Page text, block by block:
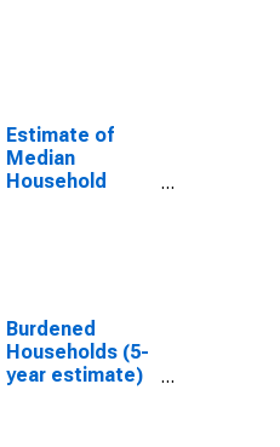
Hood County,
TX
Estimate of
Median
Household
Burdened
Households (5-
year estimate)